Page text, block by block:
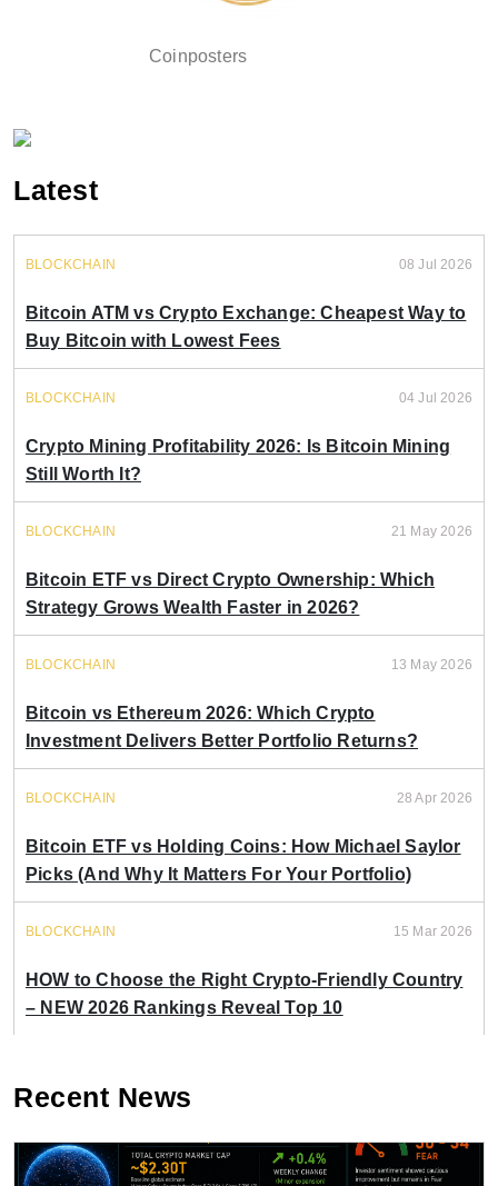
Coinposters
Latest
BLOCKCHAIN 08 Jul 2026
Bitcoin ATM vs Crypto Exchange: Cheapest Way to
Buy Bitcoin with Lowest Fees
BLOCKCHAIN 04 Jul 2026
Crypto Mining Profitability 2026: Is Bitcoin Mining
Still Worth It?
BLOCKCHAIN 21 May 2026
Bitcoin ETF vs Direct Crypto Ownership: Which
Strategy Grows Wealth Faster in 2026?
BLOCKCHAIN 13 May 2026
Bitcoin vs Ethereum 2026: Which Crypto
Investment Delivers Better Portfolio Returns?
BLOCKCHAIN 28 Apr 2026
Bitcoin ETF vs Holding Coins: How Michael Saylor
Picks (And Why It Matters For Your Portfolio)
BLOCKCHAIN 15 Mar 2026
HOW to Choose the Right Crypto-Friendly Country
– NEW 2026 Rankings Reveal Top 10
Recent News